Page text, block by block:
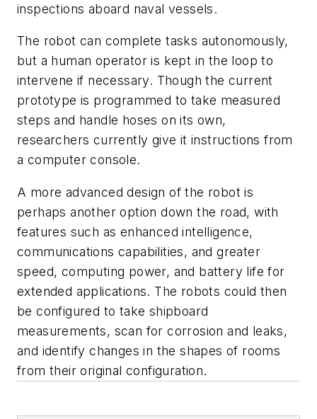
inspections aboard naval vessels.
The robot can complete tasks autonomously,
but a human operator is kept in the loop to
intervene if necessary. Though the current
prototype is programmed to take measured
steps and handle hoses on its own,
researchers currently give it instructions from
a computer console.
A more advanced design of the robot is
perhaps another option down the road, with
features such as enhanced intelligence,
communications capabilities, and greater
speed, computing power, and battery life for
extended applications. The robots could then
be configured to take shipboard
measurements, scan for corrosion and leaks,
and identify changes in the shapes of rooms
from their original configuration.